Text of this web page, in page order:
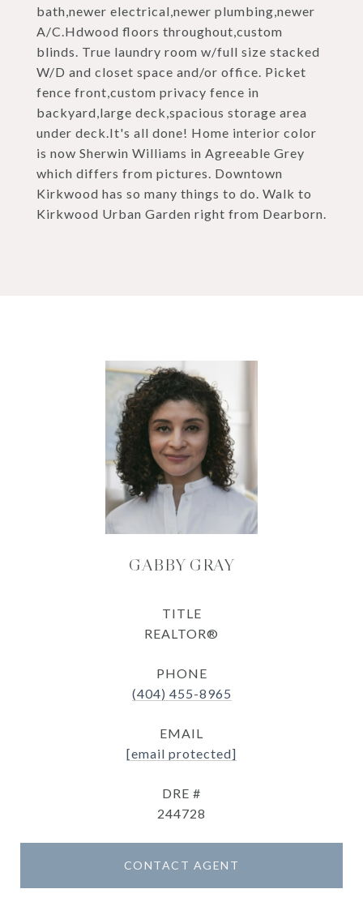
bath,newer electrical,newer plumbing,newer
A/C.Hdwood floors throughout,custom
blinds. True laundry room w/full size stacked
W/D and closet space and/or office. Picket
fence front,custom privacy fence in
backyard,large deck,spacious storage area
under deck.It's all done! Home interior color
is now Sherwin Williams in Agreeable Grey
which differs from pictures. Downtown
Kirkwood has so many things to do. Walk to
Kirkwood Urban Garden right from Dearborn.
GABBY GRAY
TITLE
REALTOR®
PHONE
(404) 455-8965
EMAIL
[email protected]
DRE #
244728
CONTACT AGENT